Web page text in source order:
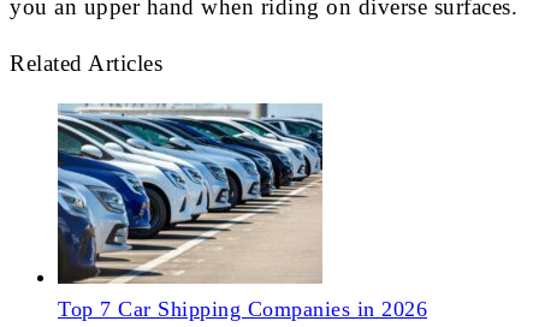
you an upper hand when riding on diverse surfaces.
Related Articles
Top 7 Car Shipping Companies in 2026